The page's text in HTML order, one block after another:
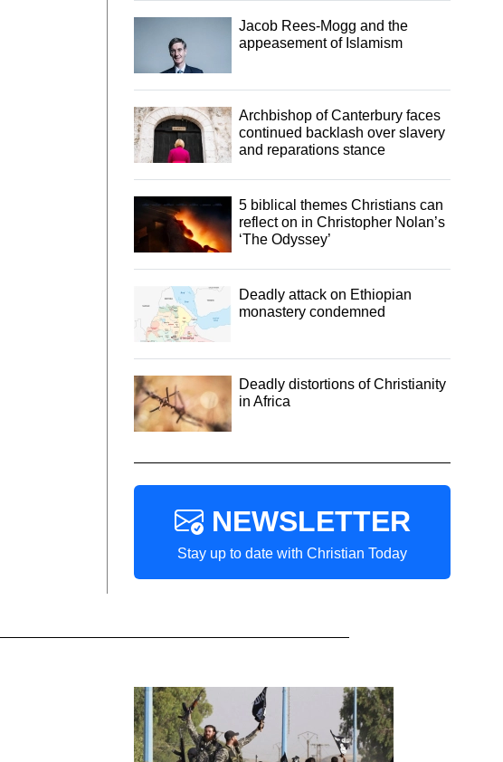
Jacob Rees-Mogg and the
appeasement of Islamism
Archbishop of Canterbury faces
continued backlash over slavery
and reparations stance
5 biblical themes Christians can
reflect on in Christopher Nolan’s
‘The Odyssey’
Deadly attack on Ethiopian
monastery condemned
Deadly distortions of Christianity
in Africa
NEWSLETTER
Stay up to date with Christian Today